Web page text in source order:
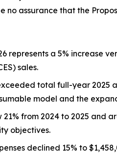
assurance that the
represents a 5% increase
sales.
total full-year 2025
model and the
from 2024 to 2025 and
objectives.
declined 15% to